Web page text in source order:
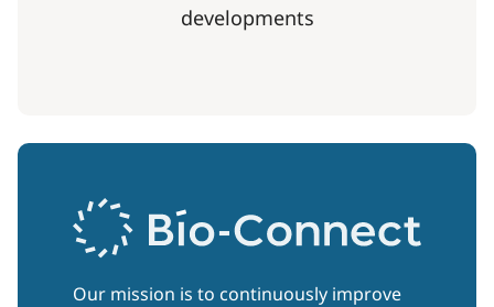
developments
Our mission is to continuously improve